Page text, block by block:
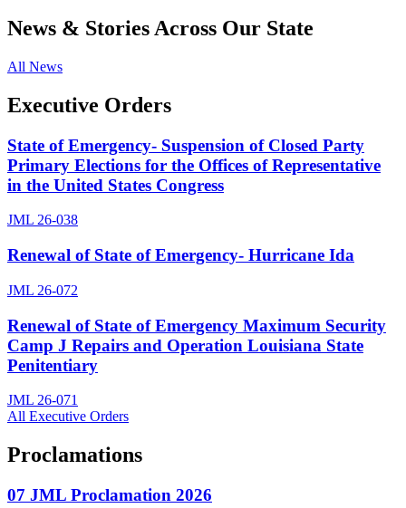
News & Stories Across Our State
All News
Executive Orders
State of Emergency- Suspension of Closed Party
Primary Elections for the Offices of Representative
in the United States Congress
JML 26-038
Renewal of State of Emergency- Hurricane Ida
JML 26-072
Renewal of State of Emergency Maximum Security
Camp J Repairs and Operation Louisiana State
Penitentiary
JML 26-071
All Executive Orders
Proclamations
07 JML Proclamation 2026